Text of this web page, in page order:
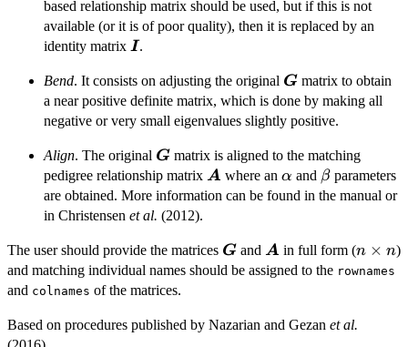
based relationship matrix should be used, but if this is not
available (or it is of poor quality), then it is replaced by an
identity matrix \boldsymbol{I}
I.
Bend. It consists on adjusting the original \boldsymbol{G}
G matrix to obtain
a near positive definite matrix, which is done by making all
negative or very small eigenvalues slightly positive.
Align. The original \boldsymbol{G}
G matrix is aligned to the matching
pedigree relationship matrix \boldsymbol{A}
A where an \alpha
α and \beta
βparameters
are obtained. More information can be found in the manual or
in Christensen et al. (2012).
The user should provide the matrices \boldsymbol{G}
G and \boldsymbol{A}
A in full form (n
\times
n × n)
and matching individual names should be assigned to the rownames
and colnames of the matrices.
Based on procedures published by Nazarian and Gezan et al.